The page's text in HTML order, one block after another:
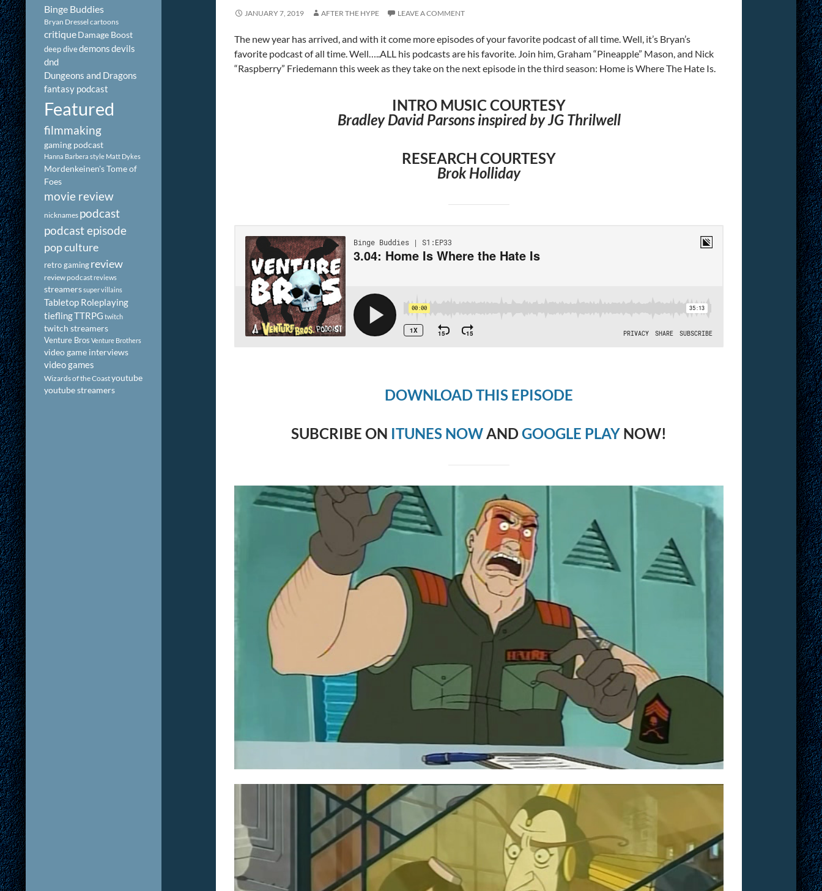
JANUARY 7, 2019 AFTER THE HYPE LEAVE A COMMENT
The new year has arrived, and with it come more episodes of your favorite podcast of all time. Well, it’s Bryan’s
favorite podcast of all time. Well…..ALL his podcasts are his favorite. Join him, Graham “Pineapple” Mason, and Nick
“Raspberry” Friedemann this week as they take on the next episode in the third season: Home is Where The Hate Is.
INTRO MUSIC COURTESY
Bradley David Parsons inspired by JG Thrilwell
RESEARCH COURTESY
Brok Holliday
DOWNLOAD THIS EPISODE
SUBCRIBE ON ITUNES NOWANDGOOGLE PLAY NOW!
Binge Buddies
Bryan Dressel cartoons
critiqueDamage Boost
deep divedemonsdevils
dnd
Dungeons and Dragons
fantasy podcast
Featured
filmmaking
gaming podcast
Hanna Barbera style Matt Dykes
Mordenkeinen's Tome of
Foes
movie review
nicknames podcast
podcast episode
pop culture
retro gamingreview
review podcastreviews
streamerssuper villains
Tabletop Roleplaying
tieflingTTRPG twitch
twitch streamers
Venture Bros Venture Brothers
video game interviews
video games
Wizards of the Coastyoutube
youtube streamers